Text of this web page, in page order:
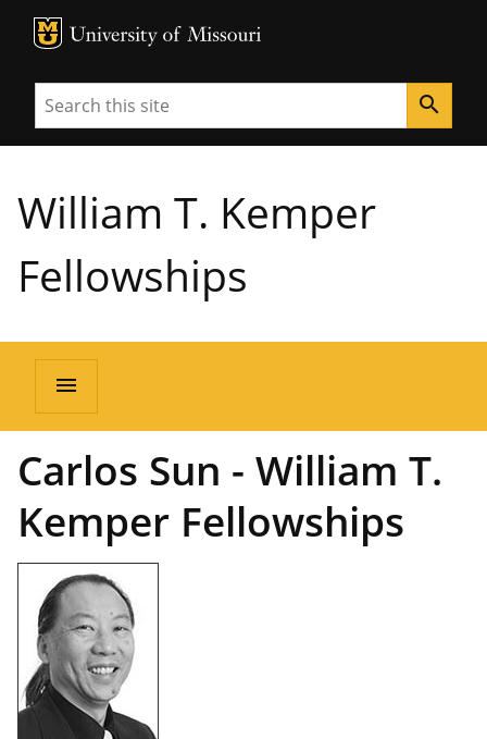
MU Logo
Search search
William T. Kemper
Fellowships
menu
Carlos Sun - William T.
Kemper Fellowships